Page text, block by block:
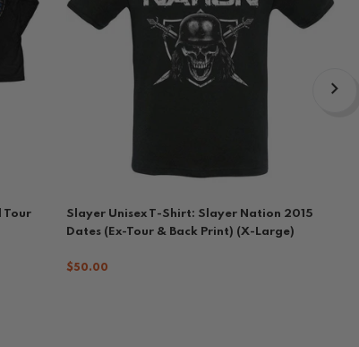
Tour
Slayer Unisex T-Shirt: Slayer Nation 2015
Dates (Ex-Tour & Back Print) (X-Large)
$50.00